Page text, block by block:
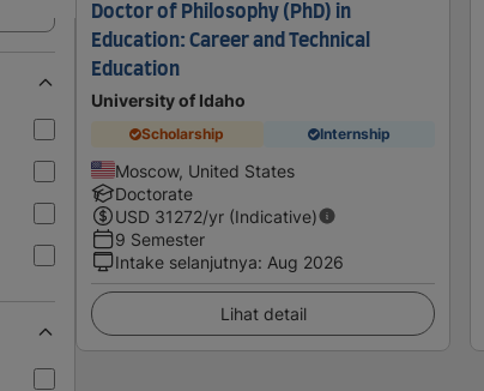
Doctor of Philosophy (PhD) in
Education: Career and Technical
Education
University of Idaho
Scholarship Internship
Moscow, United States
Doctorate
USD 31272/yr (Indicative)
9 Semester
Intake selanjutnya: Aug 2026
Lihat detail